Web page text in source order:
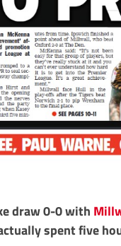
draw 0-0 with
spent five